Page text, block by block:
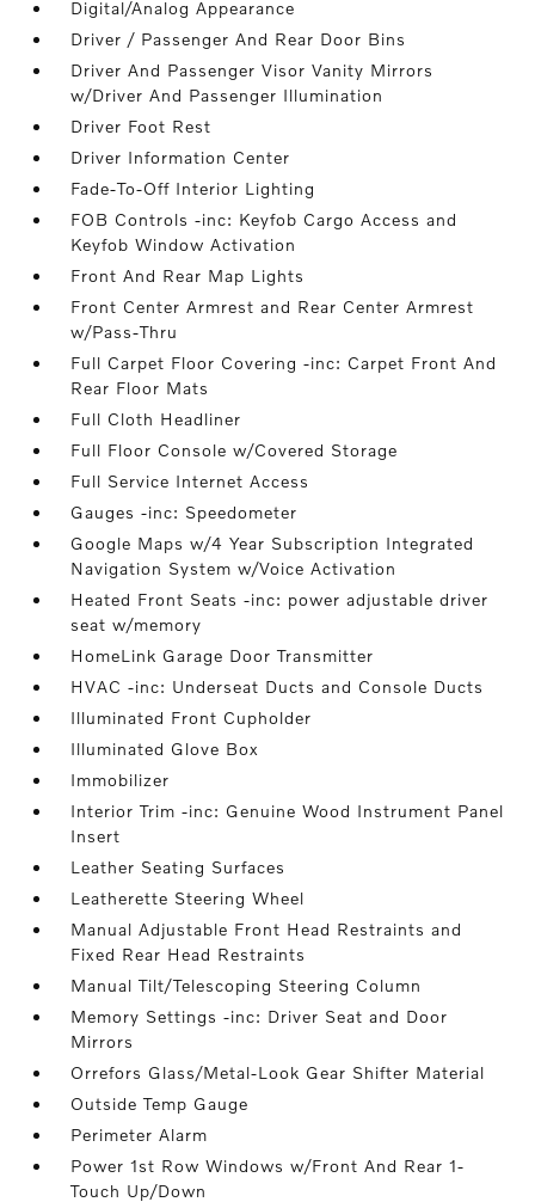
Digital/Analog Appearance
Driver / Passenger And Rear Door Bins
Driver And Passenger Visor Vanity Mirrors
w/Driver And Passenger Illumination
Driver Foot Rest
Driver Information Center
Fade-To-Off Interior Lighting
FOB Controls -inc: Keyfob Cargo Access and
Keyfob Window Activation
Front And Rear Map Lights
Front Center Armrest and Rear Center Armrest
w/Pass-Thru
Full Carpet Floor Covering -inc: Carpet Front And
Rear Floor Mats
Full Cloth Headliner
Full Floor Console w/Covered Storage
Full Service Internet Access
Gauges -inc: Speedometer
Google Maps w/4 Year Subscription Integrated
Navigation System w/Voice Activation
Heated Front Seats -inc: power adjustable driver
seat w/memory
HomeLink Garage Door Transmitter
HVAC -inc: Underseat Ducts and Console Ducts
Illuminated Front Cupholder
Illuminated Glove Box
Immobilizer
Interior Trim -inc: Genuine Wood Instrument Panel
Insert
Leather Seating Surfaces
Leatherette Steering Wheel
Manual Adjustable Front Head Restraints and
Fixed Rear Head Restraints
Manual Tilt/Telescoping Steering Column
Memory Settings -inc: Driver Seat and Door
Mirrors
Orrefors Glass/Metal-Look Gear Shifter Material
Outside Temp Gauge
Perimeter Alarm
Power 1st Row Windows w/Front And Rear 1-
Touch Up/Down